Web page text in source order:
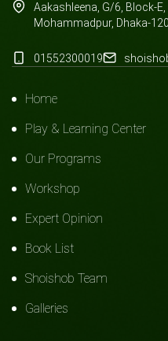
Aakashleena, G/6, Block-
Mohammadpur, Dhaka-
01552300019
Home
Play & Learning Center
Our Programs
Workshop
Expert Opinion
Book List
Shoishob Team
Galleries